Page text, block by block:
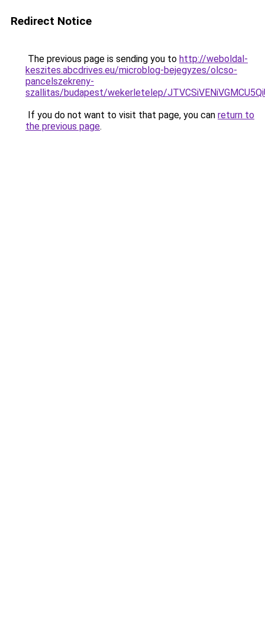
Redirect Notice
The previous page is sending you to http://weboldal-
keszites.abcdrives.eu/microblog-bejegyzes/olcso-
pancelszekreny-
szallitas/budapest/wekerletelep/
If you do not want to visit that page, you can return to
the previous page.